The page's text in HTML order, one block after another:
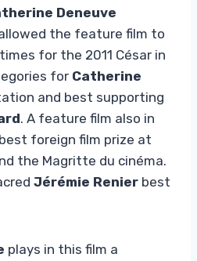
Deneuve
the feature film to
for the 2011 César in
for Catherine
and best supporting
. A feature film also in
foreign film prize at
the Magritte du cinéma.
Jérémie Renier best
plays in this film a